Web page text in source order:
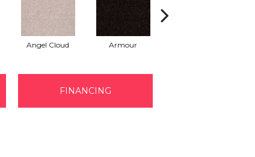
Angel Cloud Armour
FINANCING